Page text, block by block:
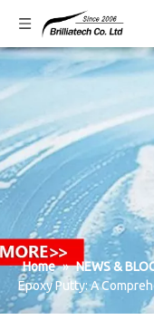
Home » NEWS &
Epoxy Putty: A